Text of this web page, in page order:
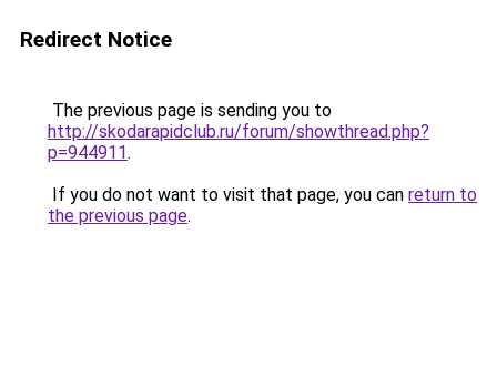
Redirect Notice
The previous page is sending you to
http://skodarapidclub.ru/forum/showthread.php?
p=944911.
If you do not want to visit that page, you can return to
the previous page.